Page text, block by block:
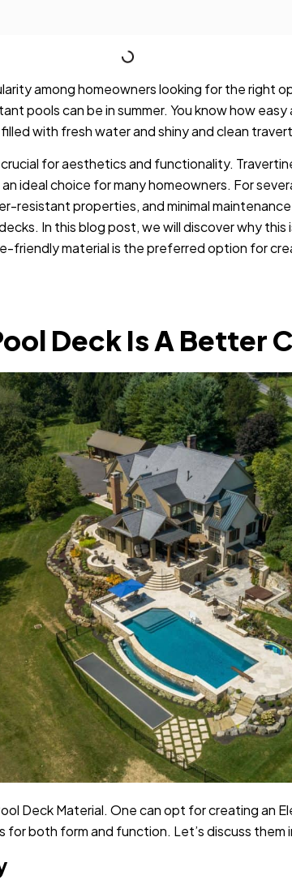
among homeowners looking for the right
pools can be in summer. You know how
with fresh water and shiny and clean
for aesthetics and functionality.
ideal choice for many homeowners. For
resistant properties, and minimal
In this blog post, we will discover why this
friendly material is the preferred option for
Deck Is A Better
Deck Material. One can opt for creating an
both form and function. Let’s discuss them